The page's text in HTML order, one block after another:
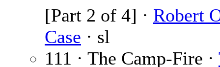
[Part 2 of 4] · Robert
Case · sl
111 · The Camp-Fire ·